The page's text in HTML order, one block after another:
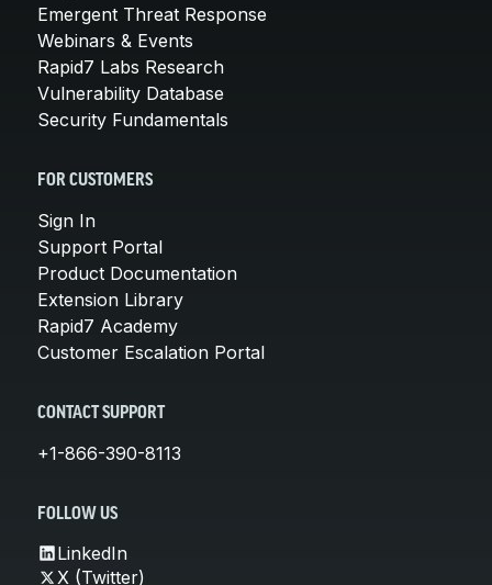
Emergent Threat Response
Webinars & Events
Rapid7 Labs Research
Vulnerability Database
Security Fundamentals
FOR CUSTOMERS
Sign In
Support Portal
Product Documentation
Extension Library
Rapid7 Academy
Customer Escalation Portal
CONTACT SUPPORT
+1-866-390-8113
FOLLOW US
LinkedIn
X (Twitter)